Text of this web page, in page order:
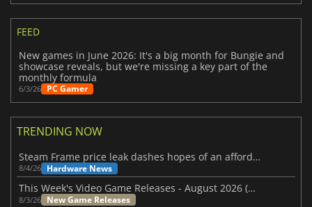
FEED
New games in June 2026: It's a big month for Bungie and
showcase reveals, but we're missing a key part of the
monthly formula
6/3/26 PC Gamer
TRENDING NOW
Steam Frame price leak dashes hopes of an affordable standalone VR headset
8/4/26 Hardware News
This Week's Video Game Releases - August 2026 (Week 32)
8/3/26 New Game Releases